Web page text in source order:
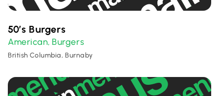
50’s Burgers
American, Burgers
British Columbia, Burnaby